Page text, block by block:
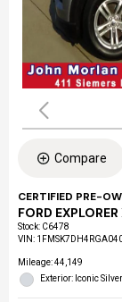
Compare
CERTIFIED PRE-
FORD EXPLORER
Stock: C6478
VIN:
Mileage: 44,149
Exterior: Iconic